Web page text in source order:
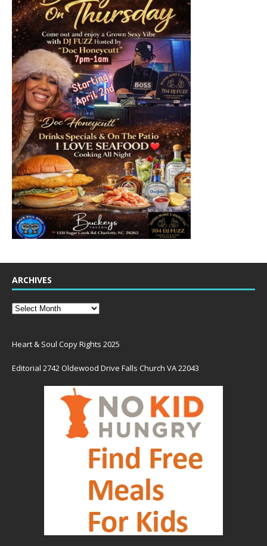
ARCHIVES
Heart & Soul Copy Rights 2025
Editorial 2742 Oldewood Drive Falls Church VA 22043